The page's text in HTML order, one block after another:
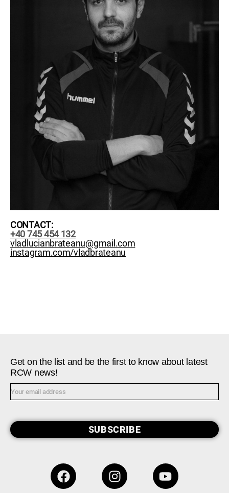
CONTACT:
+40 745 454 132
vladlucianbrateanu@gmail.com
instagram.com/vladbrateanu
Get on the list and be the first to know about latest
RCW news!
SUBSCRIBE